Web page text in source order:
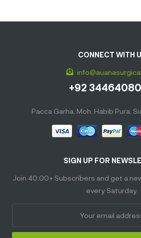
SIGN UP FOR
Join 40.00+ Subscribers and get a
every Saturday.
CONNECT WITH
+92
Pacca Garha, Moh. Habib Pura,